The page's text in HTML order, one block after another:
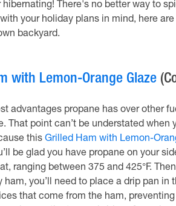
There's no better way to
your holiday plans in mind, here
backyard.
with Lemon-Orange Glaze
advantages propane has over other
That point can’t be understated
this Grilled Ham with Lemon-
be glad you have propane on your
ranging between 375 and 425°F.
ham, you’ll need to place a drip pan
that come from the ham,